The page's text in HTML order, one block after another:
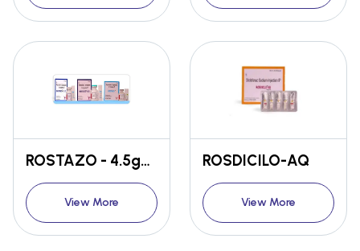
ROSTAZO - 4.5gm / 2.25gm / 1.125gm
View More
ROSDICILO-AQ
View More